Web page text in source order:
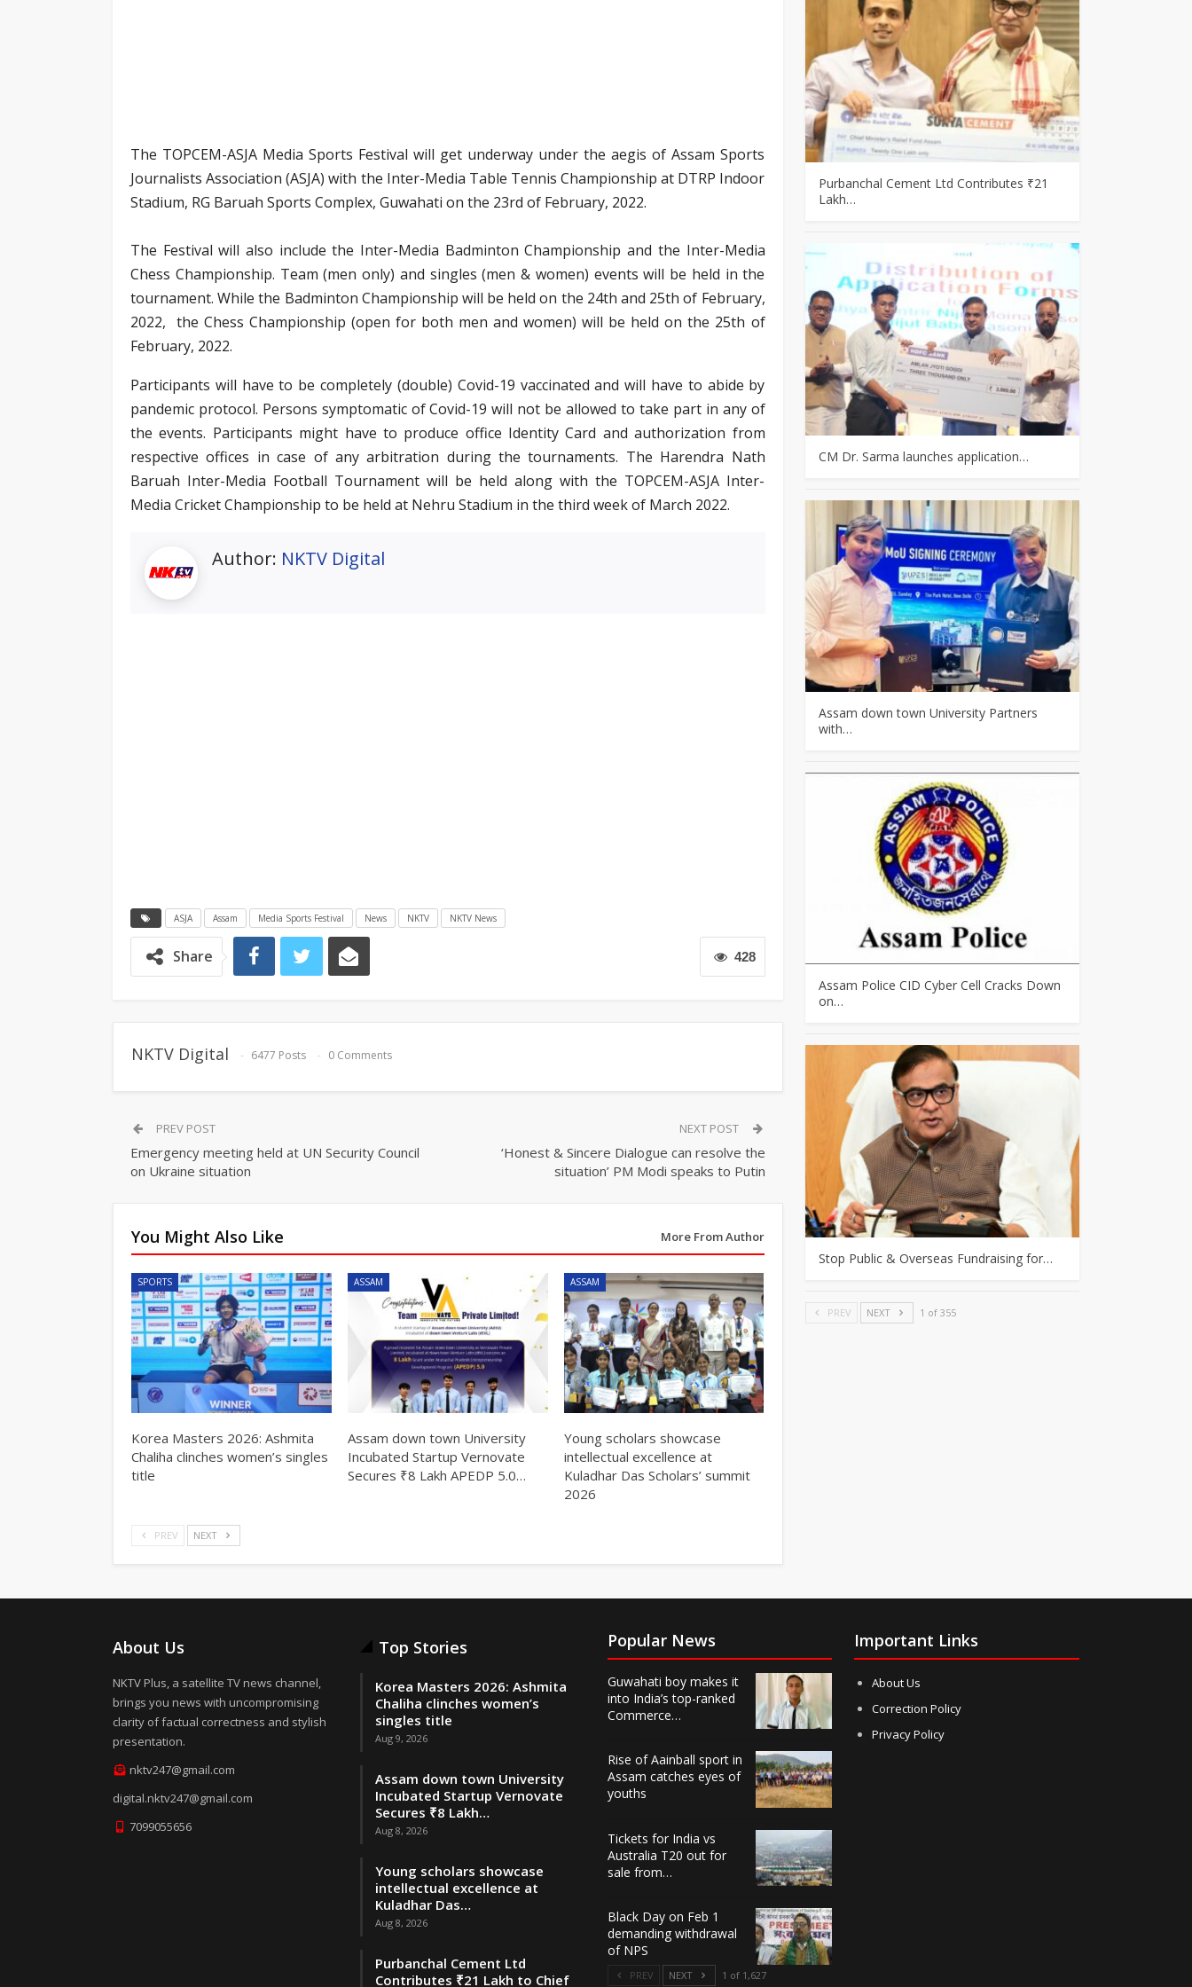
The TOPCEM-ASJA Media Sports Festival will get underway under the aegis of Assam Sports
Journalists Association (ASJA) with the Inter-Media Table Tennis Championship at DTRP Indoor
Stadium, RG Baruah Sports Complex, Guwahati on the 23rd of February, 2022.
The Festival will also include the Inter-Media Badminton Championship and the Inter-Media
Chess Championship. Team (men only) and singles (men & women) events will be held in the
tournament. While the Badminton Championship will be held on the 24th and 25th of February,
2022, the Chess Championship (open for both men and women) will be held on the 25th of
February, 2022.
Participants will have to be completely (double) Covid-19 vaccinated and will have to abide by
pandemic protocol. Persons symptomatic of Covid-19 will not be allowed to take part in any of
the events. Participants might have to produce office Identity Card and authorization from
respective offices in case of any arbitration during the tournaments. The Harendra Nath
Baruah Inter-Media Football Tournament will be held along with the TOPCEM-ASJA Inter-
Media Cricket Championship to be held at Nehru Stadium in the third week of March 2022.
Author: NKTV Digital
ASJA Assam Media Sports Festival News NKTV NKTV News
428
Share
NKTV Digital 6477 Posts 0 Comments
PREV POST
Emergency meeting held at UN Security Council
on Ukraine situation
NEXT POST
‘Honest & Sincere Dialogue can resolve the
situation’ PM Modi speaks to Putin
You Might Also Like More From Author
SPORTS
Korea Masters 2026: Ashmita
Chaliha clinches women’s singles
title
ASSAM
Assam down town University
Incubated Startup Vernovate
Secures ₹8 Lakh APEDP 5.0…
ASSAM
Young scholars showcase
intellectual excellence at
Kuladhar Das Scholars’ summit
2026
PREV NEXT
Purbanchal Cement Ltd Contributes ₹21
Lakh…
CM Dr. Sarma launches application…
Assam down town University Partners
with…
Assam Police CID Cyber Cell Cracks Down
on…
Stop Public & Overseas Fundraising for…
PREV NEXT 1 of 355
About Us
NKTV Plus, a satellite TV news channel,
brings you news with uncompromising
clarity of factual correctness and stylish
presentation.
nktv247@gmail.com
digital.nktv247@gmail.com
7099055656
Top Stories
Korea Masters 2026: Ashmita
Chaliha clinches women’s
singles title
Aug 9, 2026
Assam down town University
Incubated Startup Vernovate
Secures ₹8 Lakh…
Aug 8, 2026
Young scholars showcase
intellectual excellence at
Kuladhar Das…
Aug 8, 2026
Purbanchal Cement Ltd
Contributes ₹21 Lakh to Chief
Popular News
Guwahati boy makes it
into India’s top-ranked
Commerce…
Rise of Aainball sport in
Assam catches eyes of
youths
Tickets for India vs
Australia T20 out for
sale from…
Black Day on Feb 1
demanding withdrawal
of NPS
PREV NEXT 1 of 1,627
Important Links
About Us
Correction Policy
Privacy Policy